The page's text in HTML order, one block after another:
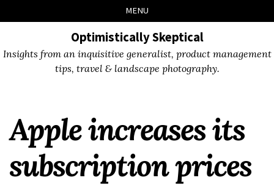
links
to
to
to
MENU
Optimistically Skeptical
Insights from an inquisitive generalist, product management
tips, travel & landscape photography.
Apple increases its
subscription prices